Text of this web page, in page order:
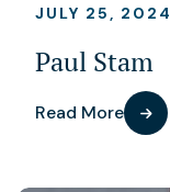
JULY 25, 2024
Paul Stam
Read More